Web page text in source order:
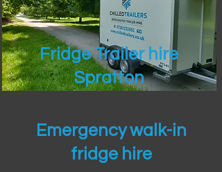
Fridge Trailer hire
Spratton
Emergency walk-in
fridge hire